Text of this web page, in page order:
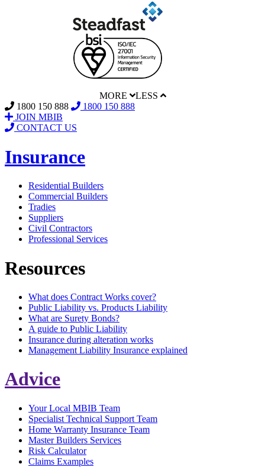
MORE
LESS
1800 150 888
1800 150 888
JOIN MBIB
CONTACT US
Insurance
Residential Builders
Commercial Builders
Tradies
Suppliers
Civil Contractors
Professional Services
Resources
What does Contract Works cover?
Public Liability vs. Products Liability
What are Surety Bonds?
A guide to Public Liability
Insurance during alteration works
Management Liability Insurance explained
Advice
Your Local MBIB Team
Specialist Technical Support Team
Home Warranty Insurance Team
Master Builders Services
Risk Calculator
Claims Examples